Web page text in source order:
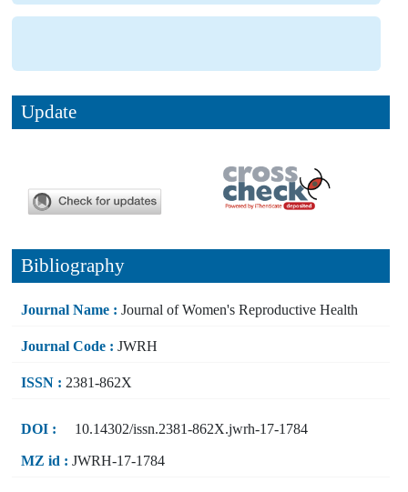
Update
Bibliography
Journal Name : Journal of Women's Reproductive Health
Journal Code : JWRH
ISSN : 2381-862X
DOI : 10.14302/issn.2381-862X.jwrh-17-1784
MZ id : JWRH-17-1784